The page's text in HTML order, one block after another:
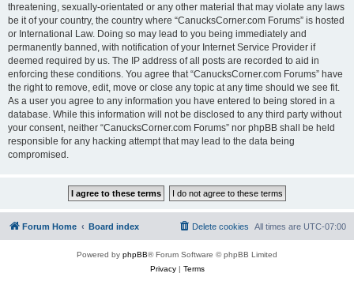
threatening, sexually-orientated or any other material that may violate any laws
be it of your country, the country where “CanucksCorner.com Forums” is hosted
or International Law. Doing so may lead to you being immediately and
permanently banned, with notification of your Internet Service Provider if
deemed required by us. The IP address of all posts are recorded to aid in
enforcing these conditions. You agree that “CanucksCorner.com Forums” have
the right to remove, edit, move or close any topic at any time should we see fit.
As a user you agree to any information you have entered to being stored in a
database. While this information will not be disclosed to any third party without
your consent, neither “CanucksCorner.com Forums” nor phpBB shall be held
responsible for any hacking attempt that may lead to the data being
compromised.
Forum Home Board index All times are UTC-07:00
Delete cookies
Powered by phpBB® Forum Software © phpBB Limited
Privacy| Terms